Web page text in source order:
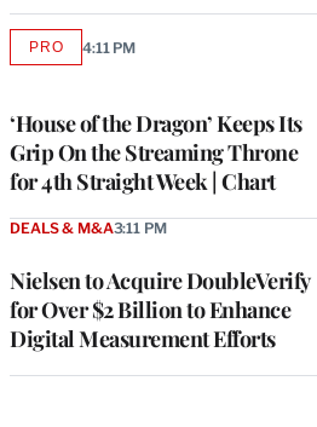
‘House of the Dragon’ Keeps Its
Grip On the Streaming Throne
for 4th Straight Week | Chart
PROAVAILABLE
4:11 PM
Nielsen to Acquire DoubleVerify
for Over $2 Billion to Enhance
Digital Measurement Efforts
DEALS & M&A3:11 PM